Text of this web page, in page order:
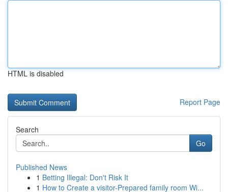
HTML is disabled
Report Page
Search
Go
Published News
1 Betting Illegal: Don't Risk It
1 How to Create a visitor-Prepared family room Wi...